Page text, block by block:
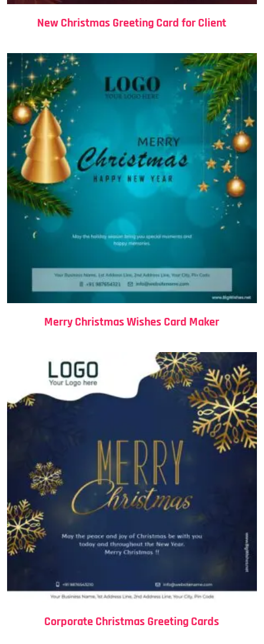
New Christmas Greeting Card for Client
Merry Christmas Wishes Card Maker
Corporate Christmas Greeting Cards